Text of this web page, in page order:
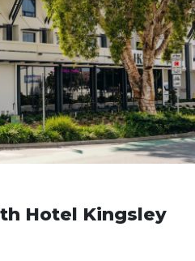
Hotel Kingsley